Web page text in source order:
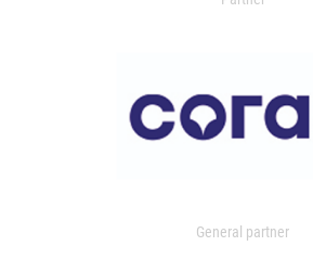
General partner